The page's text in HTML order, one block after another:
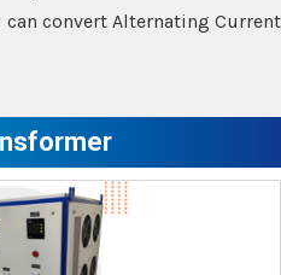
convert Alternating Current